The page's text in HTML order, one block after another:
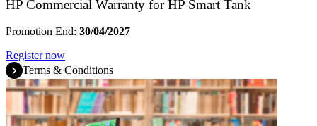
HP Commercial Warranty for HP Smart Tank
Promotion End: 30/04/2027
Register now
Terms & Conditions